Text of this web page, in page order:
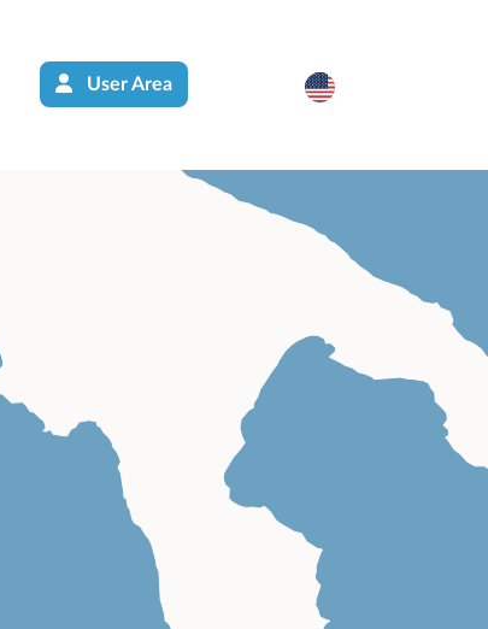
User Area